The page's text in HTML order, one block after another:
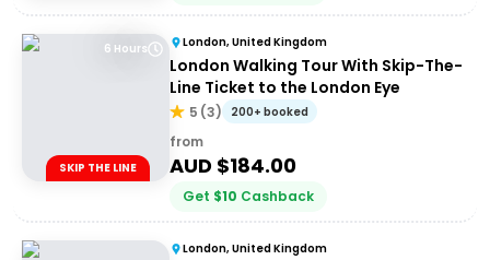
6 Hours
SKIP THE LINE
London, United Kingdom
London Walking Tour With Skip-The-
Line Ticket to the London Eye
5 (3) 200+ booked
from
AUD $184.00
Get $10 Cashback
London, United Kingdom